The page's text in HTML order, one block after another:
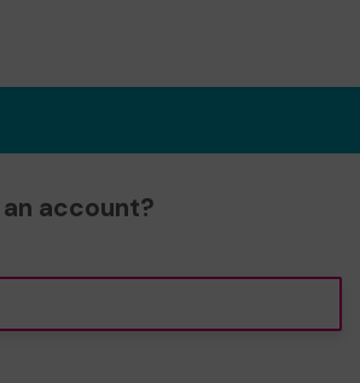
account?